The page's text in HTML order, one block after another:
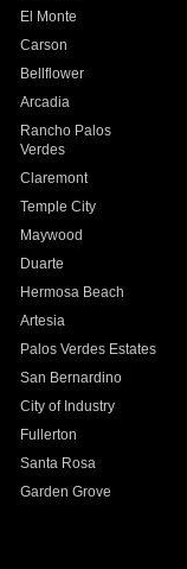
El Monte
Carson
Bellflower
Arcadia
Rancho Palos
Verdes
Claremont
Temple City
Maywood
Duarte
Hermosa Beach
Artesia
Palos Verdes Estates
San Bernardino
City of Industry
Fullerton
Santa Rosa
Garden Grove